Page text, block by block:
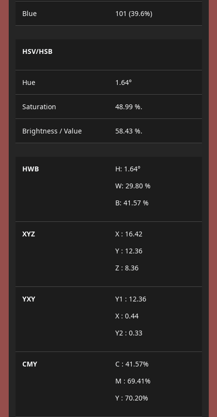
Blue 101 (39.6%)
HSV/HSB
Hue 1.64°
Saturation 48.99 %.
Brightness / Value 58.43 %.
HWB
H: 1.64°
W: 29.80 %
B: 41.57 %
XYZ
X : 16.42
Y : 12.36
Z : 8.36
YXY
Y1 : 12.36
X : 0.44
Y2 : 0.33
CMY
C : 41.57%
M : 69.41%
Y : 70.20%